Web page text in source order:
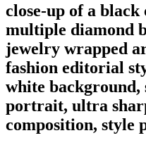
close-up of a
multiple diamond
jewelry wrapped
fashion editorial
white
portrait, ultra
composition, style